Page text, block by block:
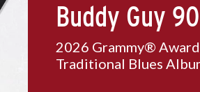
Buddy Guy 90
2026 Grammy®
Traditional Blues